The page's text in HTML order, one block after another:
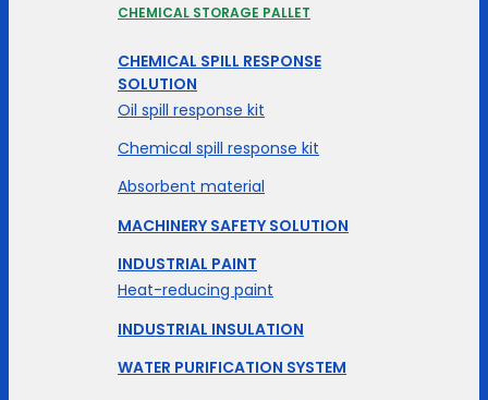
CHEMICAL STORAGE PALLET
CHEMICAL SPILL RESPONSE
SOLUTION
Oil spill response kit
Chemical spill response kit
Absorbent material
MACHINERY SAFETY SOLUTION
INDUSTRIAL PAINT
Heat-reducing paint
INDUSTRIAL INSULATION
WATER PURIFICATION SYSTEM